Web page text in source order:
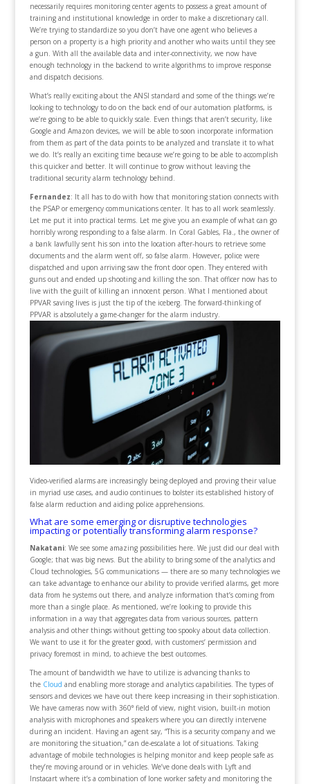
necessarily requires monitoring center agents to possess a great amount of
training and institutional knowledge in order to make a discretionary call.
We’re trying to standardize so you don’t have one agent who believes a
person on a property is a high priority and another who waits until they see
a gun. With all the available data and inter-connectivity, we now have
enough technology in the backend to write algorithms to improve response
and dispatch decisions.
What’s really exciting about the ANSI standard and some of the things we’re
looking to technology to do on the back end of our automation platforms, is
we’re going to be able to quickly scale. Even things that aren’t security, like
Google and Amazon devices, we will be able to soon incorporate information
from them as part of the data points to be analyzed and translate it to what
we do. It’s really an exciting time because we’re going to be able to accomplish
this quicker and better. It will continue to grow without leaving the
traditional security alarm technology behind.
Fernandez: It all has to do with how that monitoring station connects with
the PSAP or emergency communications center. It has to all work seamlessly.
Let me put it into practical terms. Let me give you an example of what can go
horribly wrong responding to a false alarm. In Coral Gables, Fla., the owner of
a bank lawfully sent his son into the location after-hours to retrieve some
documents and the alarm went off, so false alarm. However, police were
dispatched and upon arriving saw the front door open. They entered with
guns out and ended up shooting and killing the son. That officer now has to
live with the guilt of killing an innocent person. What I mentioned about
PPVAR saving lives is just the tip of the iceberg. The forward-thinking of
PPVAR is absolutely a game-changer for the alarm industry.
Video-verified alarms are increasingly being deployed and proving their value
in myriad use cases, and audio continues to bolster its established history of
false alarm reduction and aiding police apprehensions.
What are some emerging or disruptive technologies
impacting or potentially transforming alarm response?
Nakatani: We see some amazing possibilities here. We just did our deal with
Google; that was big news. But the ability to bring some of the analytics and
Cloud technologies, 5G communications — there are so many technologies we
can take advantage to enhance our ability to provide verified alarms, get more
data from he systems out there, and analyze information that’s coming from
more than a single place. As mentioned, we’re looking to provide this
information in a way that aggregates data from various sources, pattern
analysis and other things without getting too spooky about data collection.
We want to use it for the greater good, with customers’ permission and
privacy foremost in mind, to achieve the best outcomes.
The amount of bandwidth we have to utilize is advancing thanks to
the Cloud and enabling more storage and analytics capabilities. The types of
sensors and devices we have out there keep increasing in their sophistication.
We have cameras now with 360⁰ field of view, night vision, built-in motion
analysis with microphones and speakers where you can directly intervene
during an incident. Having an agent say, “This is a security company and we
are monitoring the situation,” can de-escalate a lot of situations. Taking
advantage of mobile technologies is helping monitor and keep people safe as
they’re moving around or in vehicles. We’ve done deals with Lyft and
Instacart where it’s a combination of lone worker safety and monitoring the